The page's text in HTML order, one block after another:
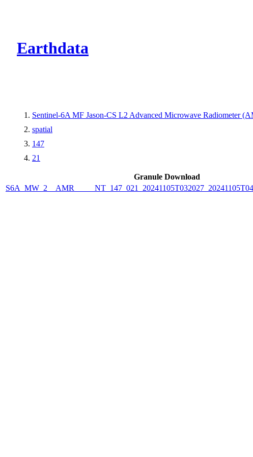
Earthdata
Sentinel-6A MF Jason-CS L2 Advanced Microwave Radiometer
spatial
147
21
Granule Download